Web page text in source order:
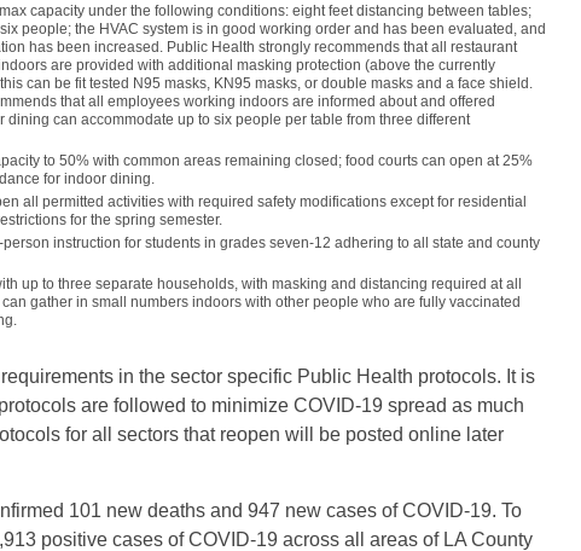
capacity under the following conditions: eight feet distancing between tables;
people; the HVAC system is in good working order and has been evaluated, and
has been increased. Public Health strongly recommends that all restaurant
are provided with additional masking protection (above the currently
can be fit tested N95 masks, KN95 masks, or double masks and a face shield.
that all employees working indoors are informed about and offered
can accommodate up to six people per table from three different
to 50% with common areas remaining closed; food courts can open at 25%
for indoor dining.
all permitted activities with required safety modifications except for residential
for the spring semester.
instruction for students in grades seven-12 adhering to all state and county
up to three separate households, with masking and distancing required at all
gather in small numbers indoors with other people who are fully vaccinated
in the sector specific Public Health protocols. It is
are followed to minimize COVID-19 spread as much
for all sectors that reopen will be posted online later
101 new deaths and 947 new cases of COVID-19. To
positive cases of COVID-19 across all areas of LA County